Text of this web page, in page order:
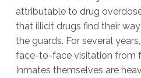
attributable to drug
that illicit drugs find their
the guards. For several
face-to-face visitation from
Inmates themselves are